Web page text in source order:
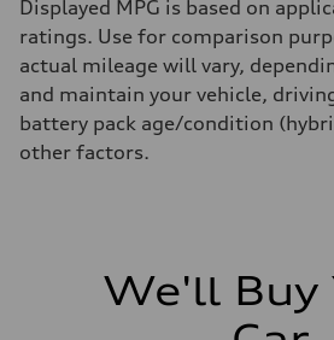
Displayed MPG is based on
ratings. Use for comparison
actual mileage will vary,
and maintain your vehicle,
battery pack age/condition
other factors.
We'll Buy